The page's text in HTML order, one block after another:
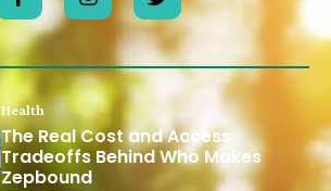
Health
The Real Cost and Access
Tradeoffs Behind Who Makes
Zepbound